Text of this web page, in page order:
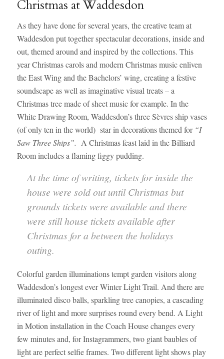
Christmas at Waddesdon
As they have done for several years, the creative team at
Waddesdon put together spectacular decorations, inside and
out, themed around and inspired by the collections. This
year Christmas carols and modern Christmas music enliven
the East Wing and the Bachelors’ wing, creating a festive
soundscape as well as imaginative visual treats – a
Christmas tree made of sheet music for example. In the
White Drawing Room, Waddesdon’s three Sèvres ship vases
(of only ten in the world) star in decorations themed for “I
Saw Three Ships”. A Christmas feast laid in the Billiard
Room includes a flaming figgy pudding.
At the time of writing, tickets for inside the
house were sold out until Christmas but
grounds tickets were available and there
were still house tickets available after
Christmas for a between the holidays
outing.
Colorful garden illuminations tempt garden visitors along
Waddesdon’s longest ever Winter Light Trail. And there are
illuminated disco balls, sparkling tree canopies, a cascading
river of light and more surprises round every bend. A Light
in Motion installation in the Coach House changes every
few minutes and, for Instagrammers, two giant baubles of
light are perfect selfie frames. Two different light shows play